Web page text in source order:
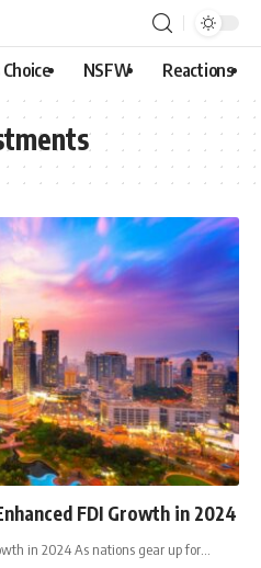
NSFW Reactions
FDI Growth in 2024
in 2024 As nations gear up for